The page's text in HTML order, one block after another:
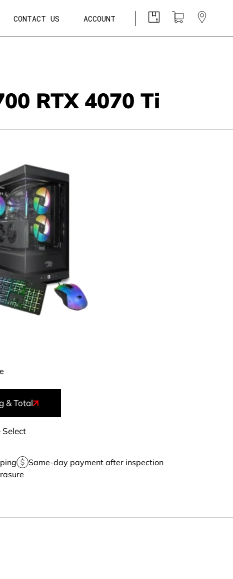
CONTACT US ACCOUNT
RTX 4070 Ti
& Total
Select
Same-day payment after inspection